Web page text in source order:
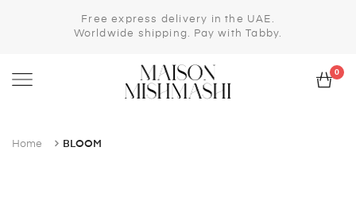
Free express delivery in the UAE.
Worldwide shipping. Pay with Tabby.
0
Home BLOOM